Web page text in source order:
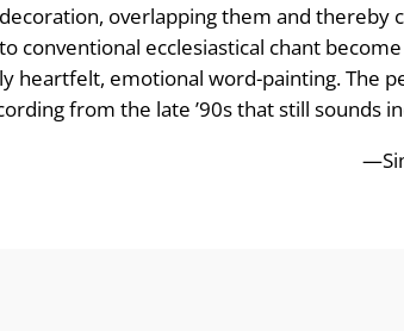
overlapping them and thereby
conventional ecclesiastical chant
heartfelt, emotional word-painting. The
from the late ’90s that still sounds